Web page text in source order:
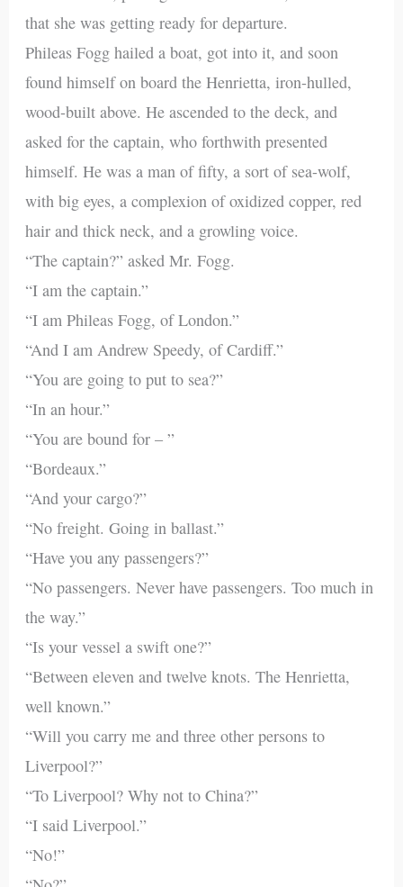
that she was getting ready for departure.
Phileas Fogg hailed a boat, got into it, and soon
found himself on board the Henrietta, iron-hulled,
wood-built above. He ascended to the deck, and
asked for the captain, who forthwith presented
himself. He was a man of fifty, a sort of sea-wolf,
with big eyes, a complexion of oxidized copper, red
hair and thick neck, and a growling voice.
“The captain?” asked Mr. Fogg.
“I am the captain.”
“I am Phileas Fogg, of London.”
“And I am Andrew Speedy, of Cardiff.”
“You are going to put to sea?”
“In an hour.”
“You are bound for – ”
“Bordeaux.”
“And your cargo?”
“No freight. Going in ballast.”
“Have you any passengers?”
“No passengers. Never have passengers. Too much in
the way.”
“Is your vessel a swift one?”
“Between eleven and twelve knots. The Henrietta,
well known.”
“Will you carry me and three other persons to
Liverpool?”
“To Liverpool? Why not to China?”
“I said Liverpool.”
“No!”